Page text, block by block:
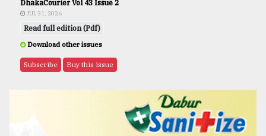
DhakaCourier Vol 43 Issue 2
JUL 31, 2026
Read full edition (Pdf)
Download other issues
Subscribe Buy this issue